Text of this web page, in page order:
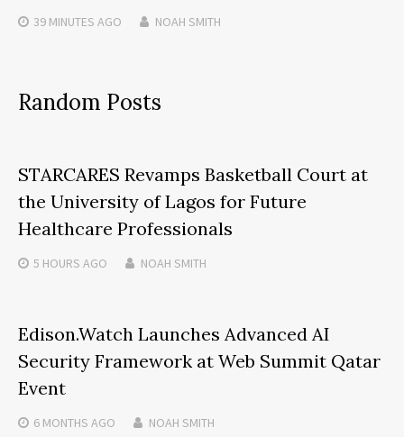
39 MINUTES AGO NOAH SMITH
Random Posts
STARCARES Revamps Basketball Court at
the University of Lagos for Future
Healthcare Professionals
5 HOURS AGO NOAH SMITH
Edison.Watch Launches Advanced AI
Security Framework at Web Summit Qatar
Event
6 MONTHS AGO NOAH SMITH